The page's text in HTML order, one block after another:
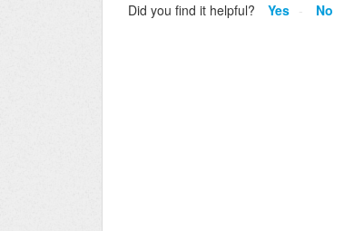
Did you find it helpful? Yes No